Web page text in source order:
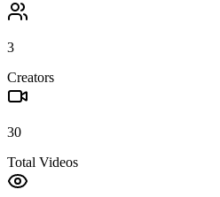
3
Creators
30
Total Videos